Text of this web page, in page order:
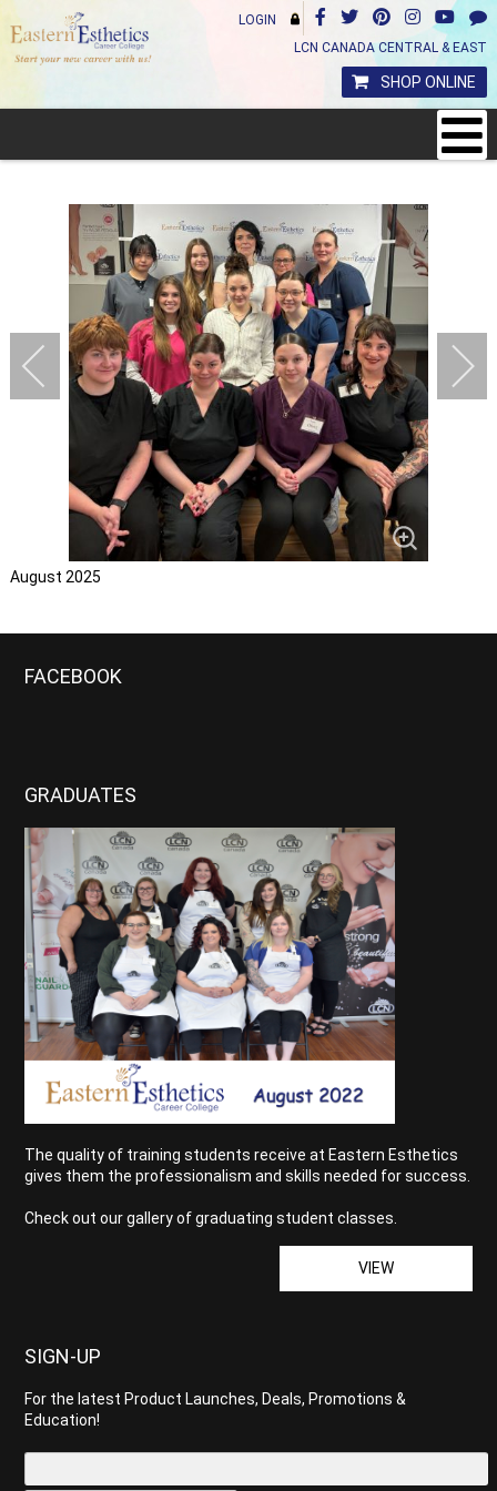
SHOP ONLINE
LOGIN
LCN CANADA CENTRAL & EAST
August 2025
FACEBOOK
GRADUATES
The quality of training students receive at Eastern Esthetics
gives them the professionalism and skills needed for success.
Check out our gallery of graduating student classes.
VIEW
SIGN-UP
For the latest Product Launches, Deals, Promotions &
Education!